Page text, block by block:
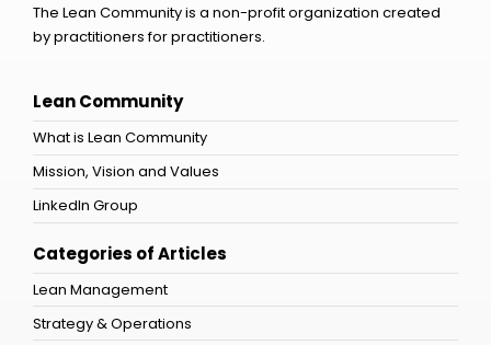
The Lean Community is a non-profit organization created
by practitioners for practitioners.
Lean Community
What is Lean Community
Mission, Vision and Values
LinkedIn Group
Categories of Articles
Lean Management
Strategy & Operations